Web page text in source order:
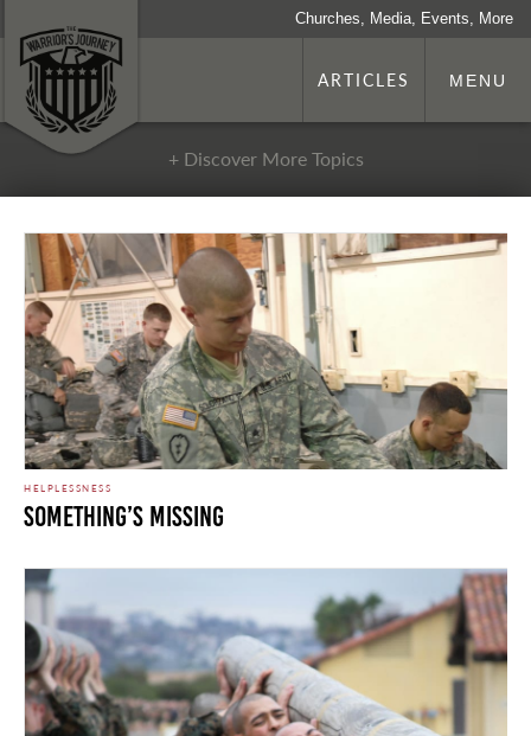
Churches, Media, Events, More
ARTICLES MENU
+ Discover More Topics
HELPLESSNESS
Something’s Missing